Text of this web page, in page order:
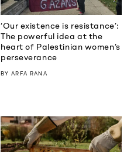
‘Our existence is resistance’:
The powerful idea at the
heart of Palestinian women’s
perseverance
BYARFA RANA